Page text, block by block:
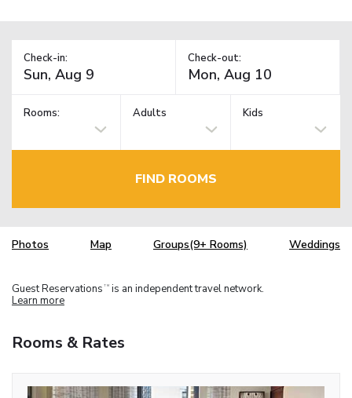
Check-in: Check-out:
Rooms: Adults Kids
FIND ROOMS
Photos Map Groups(9+ Rooms) Weddings
Guest Reservations TM is an independent travel network.
Learn more
Rooms & Rates